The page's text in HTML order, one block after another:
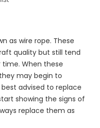
as wire rope. These
quality but still tend
When these
may begin to
advised to replace
showing the signs of
replace them as